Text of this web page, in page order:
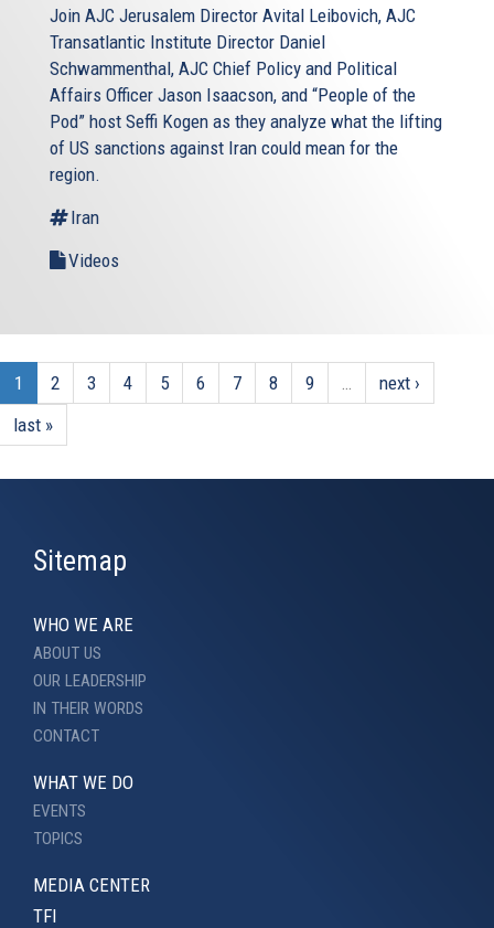
Join AJC Jerusalem Director Avital Leibovich, AJC
Transatlantic Institute Director Daniel
Schwammenthal, AJC Chief Policy and Political
Affairs Officer Jason Isaacson, and “People of the
Pod” host Seffi Kogen as they analyze what the lifting
of US sanctions against Iran could mean for the
region.
Iran
Videos
1 2 3 4 5 6 7 8 9
next ›
last »
Sitemap
WHO WE ARE
ABOUT US
OUR LEADERSHIP
IN THEIR WORDS
CONTACT
WHAT WE DO
EVENTS
TOPICS
MEDIA CENTER
TFI